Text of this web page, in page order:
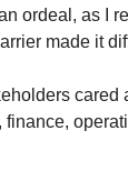
ordeal, as I
made it
cared